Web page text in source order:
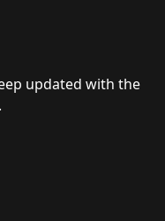
updated with the